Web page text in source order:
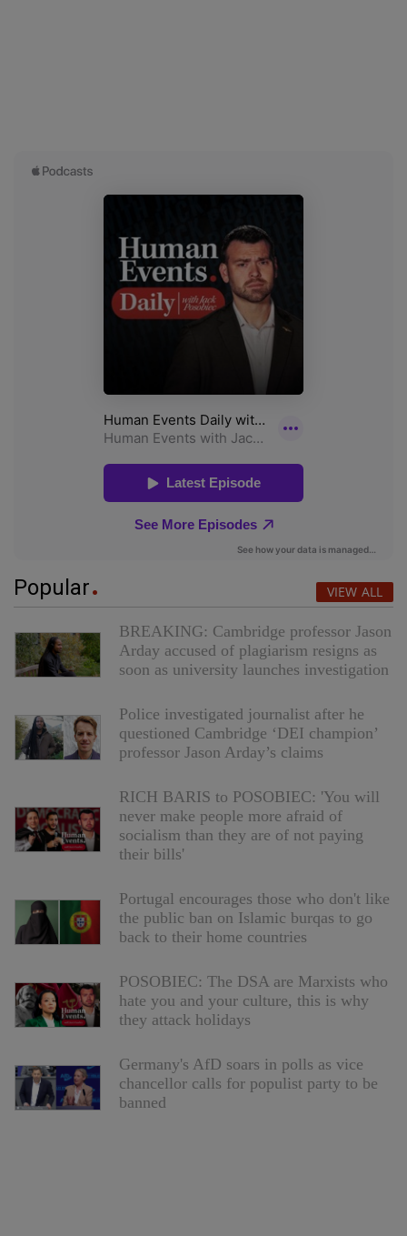
Popular VIEW ALL
BREAKING: Cambridge professor Jason
Arday accused of plagiarism resigns as
soon as university launches investigation
Police investigated journalist after he
questioned Cambridge ‘DEI champion’
professor Jason Arday’s claims
RICH BARIS to POSOBIEC: 'You will
never make people more afraid of
socialism than they are of not paying
their bills'
Portugal encourages those who don't like
the public ban on Islamic burqas to go
back to their home countries
POSOBIEC: The DSA are Marxists who
hate you and your culture, this is why
they attack holidays
Germany's AfD soars in polls as vice
chancellor calls for populist party to be
banned